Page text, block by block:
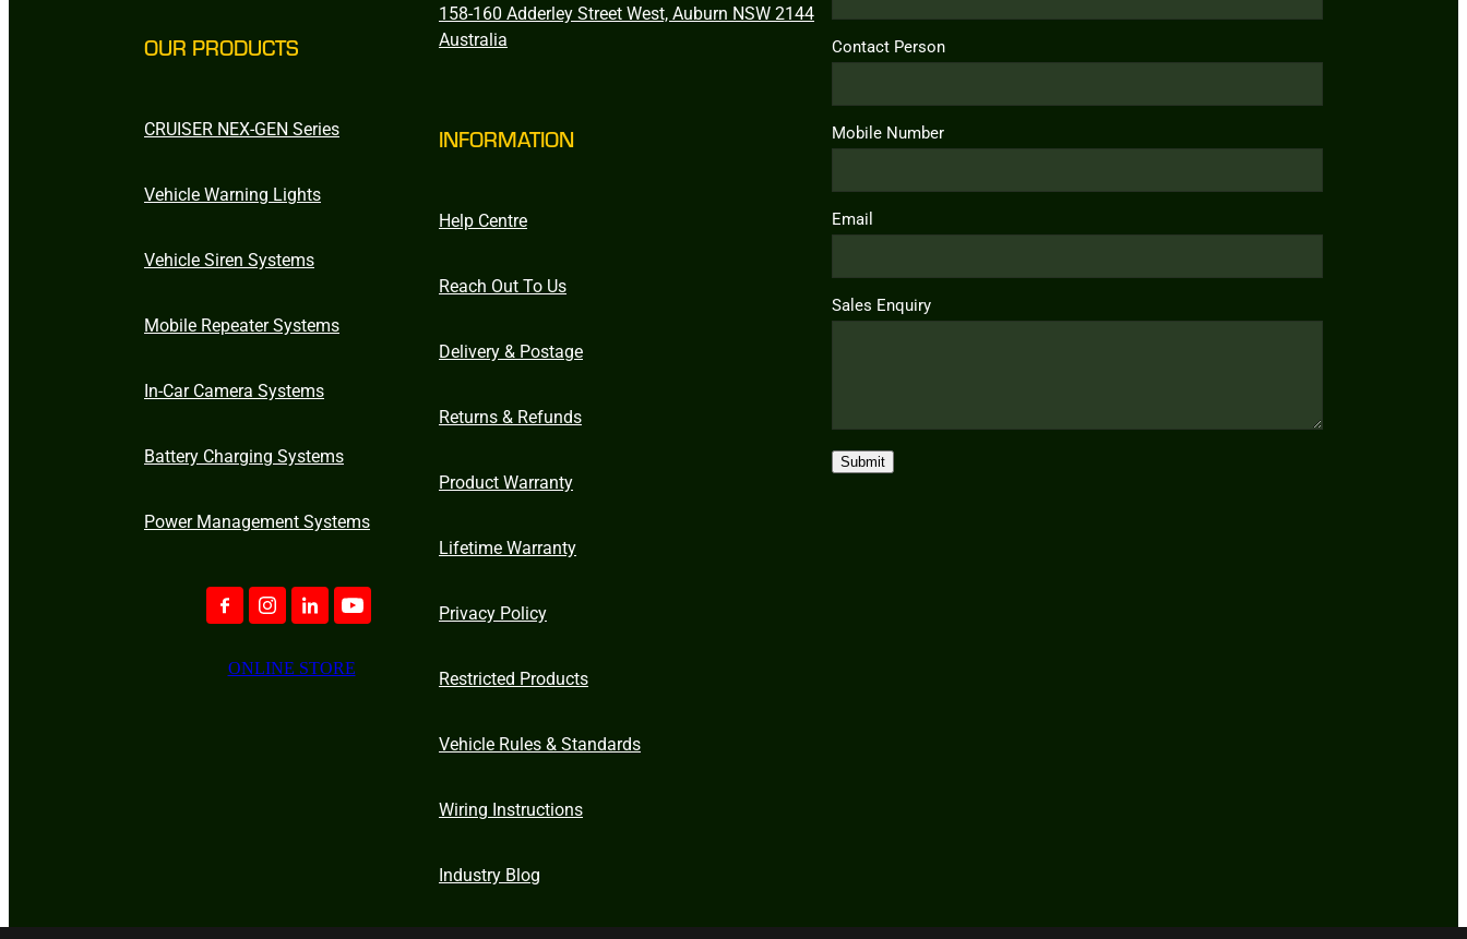
OUR PRODUCTS
CRUISER NEX-GEN Series
Vehicle Warning Lights
Vehicle Siren Systems
Mobile Repeater Systems
In-Car Camera Systems
Battery Charging Systems
Power Management Systems
ONLINE STORE
158-160 Adderley Street West, Auburn NSW 2144
Australia
INFORMATION
Help Centre
Reach Out To Us
Delivery & Postage
Returns & Refunds
Product Warranty
Lifetime Warranty
Privacy Policy
Restricted Products
Vehicle Rules & Standards
Wiring Instructions
Industry Blog
Contact Person
Mobile Number
Email
Sales Enquiry
Submit